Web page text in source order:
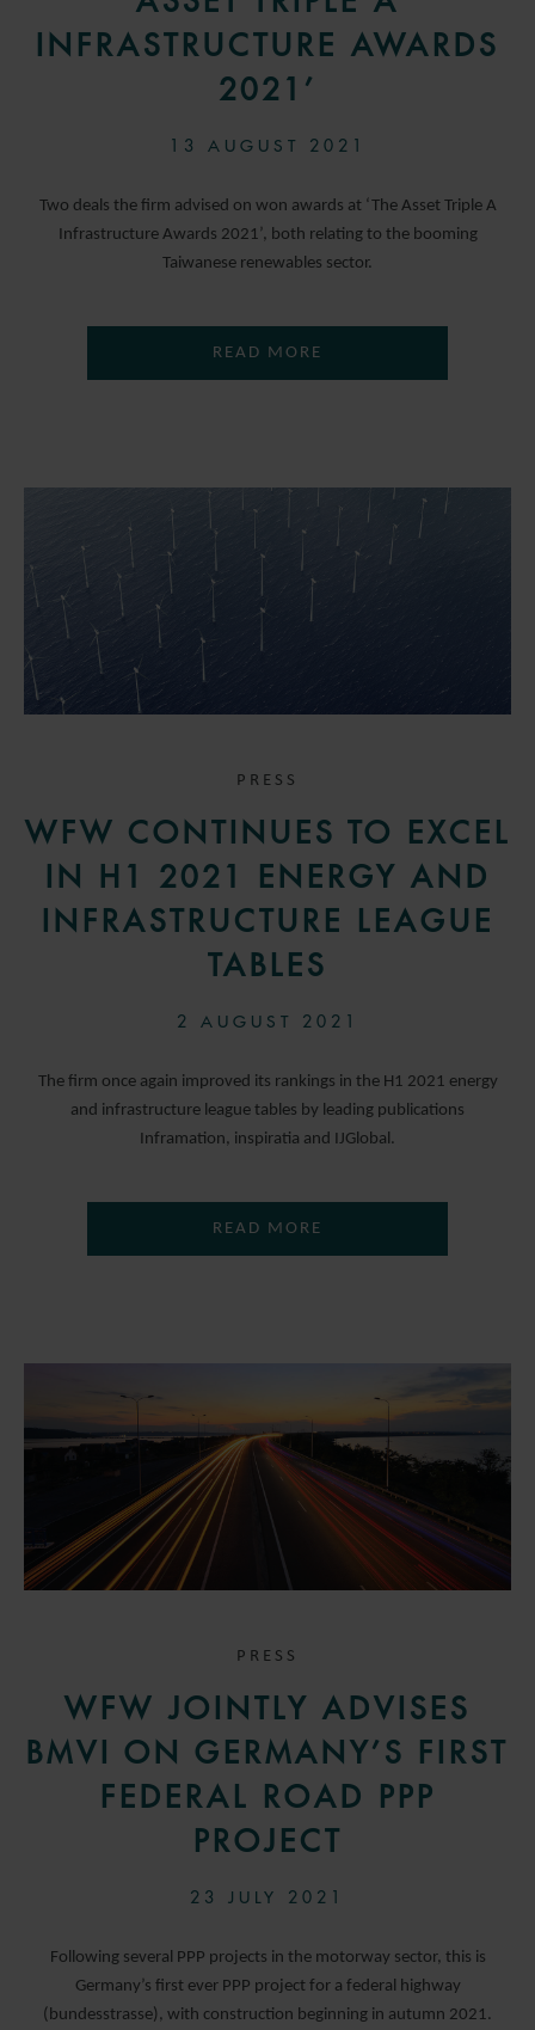
INFRASTRUCTURE AWARDS
2021’
13 AUGUST 2021
Two deals the firm advised on won awards at ‘The Asset Triple A
Infrastructure Awards 2021’, both relating to the booming
Taiwanese renewables sector.
READ MORE
PRESS
WFW CONTINUES TO EXCEL
IN H1 2021 ENERGY AND
INFRASTRUCTURE LEAGUE
TABLES
2 AUGUST 2021
The firm once again improved its rankings in the H1 2021 energy
and infrastructure league tables by leading publications
Inframation, inspiratia and IJGlobal.
READ MORE
PRESS
WFW JOINTLY ADVISES
BMVI ON GERMANY’S FIRST
FEDERAL ROAD PPP
PROJECT
23 JULY 2021
Following several PPP projects in the motorway sector, this is
Germany’s first ever PPP project for a federal highway
(bundesstrasse), with construction beginning in autumn 2021.